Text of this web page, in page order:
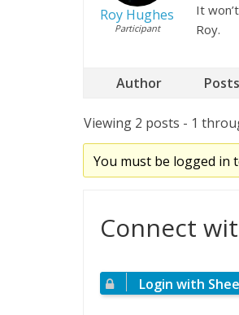
Roy Hughes
Participant
It
Roy.
Author Posts
Viewing 2 posts - 1
You must be logged in
Connect
Login with